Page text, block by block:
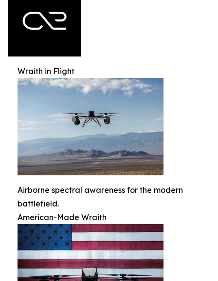
Wraith in Flight
Airborne spectral awareness for the modern
battlefield.
American-Made Wraith